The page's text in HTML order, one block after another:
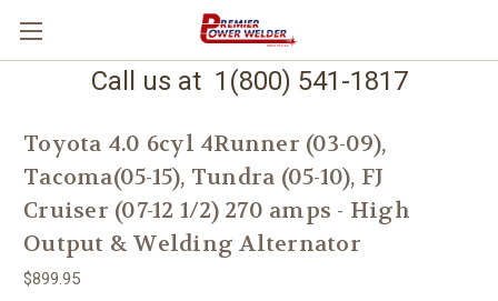
Call us at 1(800) 541-1817
Toyota 4.0 6cyl 4Runner (03-09),
Tacoma(05-15), Tundra (05-10), FJ
Cruiser (07-12 1/2) 270 amps - High
Output & Welding Alternator
$899.95